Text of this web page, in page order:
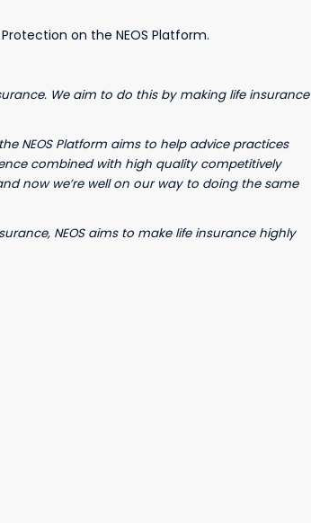
on the NEOS Platform.
We aim to do this by making life insurance
NEOS Platform aims to help advice practices
combined with high quality competitively
now we’re well on our way to doing the same
NEOS aims to make life insurance highly